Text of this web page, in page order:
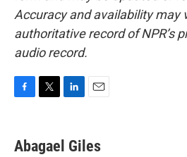
Accuracy and availability may
authoritative record of NPR’s
audio record.
e
b
t
t
k
e
i
l
Abagael Giles